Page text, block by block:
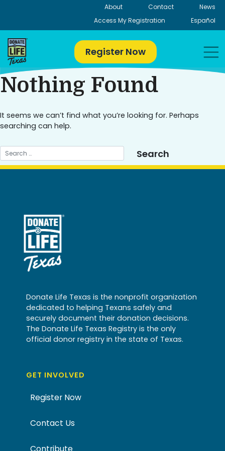
About Contact
News
Access My Registration
Español
Register Now
Nothing Found
It seems we can’t find what you’re looking for. Perhaps
searching can help.
Donate Life Texas is the nonprofit organization
dedicated to helping Texans safely and
securely document their donation decisions.
The Donate Life Texas Registry is the only
official donor registry in the state of Texas.
GET INVOLVED
Register Now
Contact Us